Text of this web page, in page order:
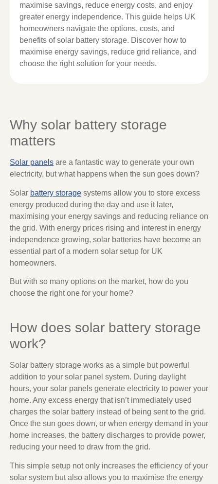
maximise savings, reduce energy costs, and enjoy
greater energy independence. This guide helps UK
homeowners navigate the options, costs, and
benefits of solar battery storage. Discover how to
maximise energy savings, reduce grid reliance, and
choose the right solution for your needs.
Why solar battery storage
matters
Solar panels are a fantastic way to generate your own
electricity, but what happens when the sun goes down?
Solar battery storage systems allow you to store excess
energy produced during the day and use it later,
maximising your energy savings and reducing reliance on
the grid. With energy prices rising and interest in energy
independence growing, solar batteries have become an
essential part of a modern solar setup for UK
homeowners.
But with so many options on the market, how do you
choose the right one for your home?
How does solar battery storage
work?
Solar battery storage works as a simple but powerful
addition to your solar panel system. During daylight
hours, your solar panels generate electricity to power your
home. Any excess energy that isn’t immediately used
charges the solar battery instead of being sent to the grid.
Once the sun goes down, or when energy demand in your
home increases, the battery discharges to provide power,
reducing your need to draw from the grid.
This simple setup not only increases the efficiency of your
solar system but also allows you to maximise the energy